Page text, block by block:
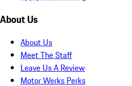
About Us
About Us
Meet The Staff
Leave Us A Review
Motor Werks Perks